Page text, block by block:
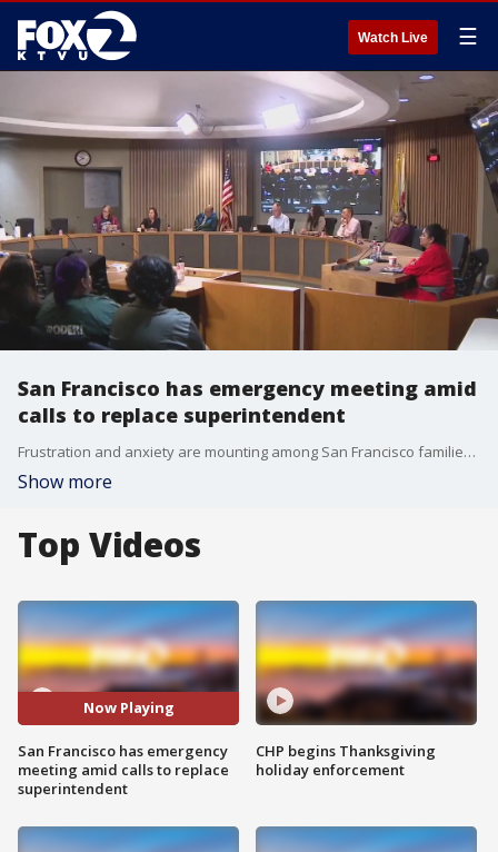
Watch Live ☰
San Francisco has emergency meeting amid
calls to replace superintendent
Frustration and anxiety are mounting among San Francisco families, as the school district's superintendent, Matt Wayne, faces criticism over budget problems and pending school closures.
Show more
Top Videos
Now Playing
San Francisco has emergency
meeting amid calls to replace
superintendent
CHP begins Thanksgiving
holiday enforcement